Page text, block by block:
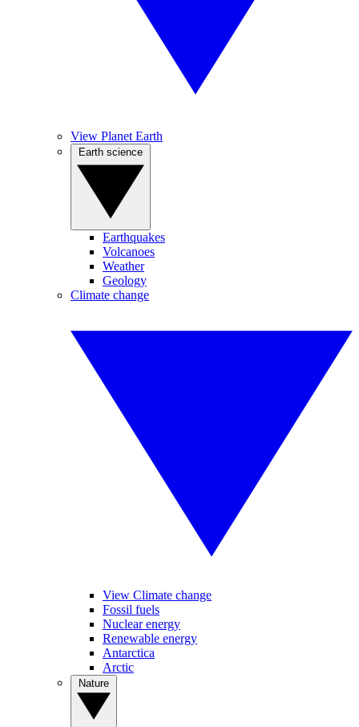
View Planet Earth
Earthquakes
Volcanoes
Weather
Geology
Climate change
View Climate change
Fossil fuels
Nuclear energy
Renewable energy
Antarctica
Arctic